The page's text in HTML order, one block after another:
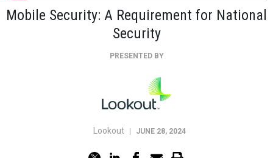
Mobile Security: A Requirement for National
Security
PRESENTED BY
Lookout JUNE 28, 2024